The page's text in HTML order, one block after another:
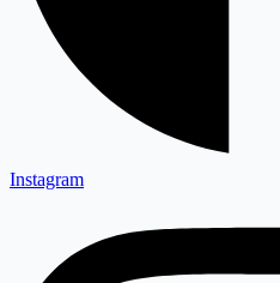
Instagram